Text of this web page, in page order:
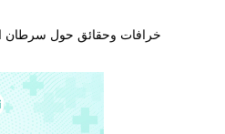
خرافات وحقائق حول سرطان